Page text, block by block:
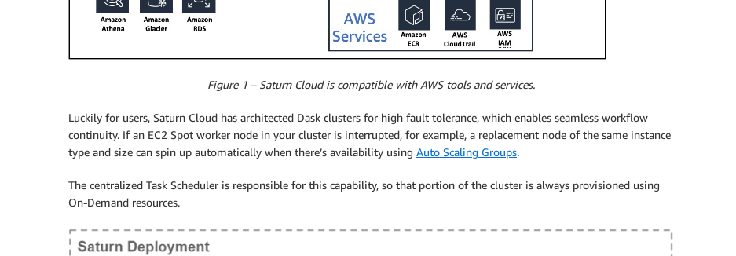
Figure 1 – Saturn Cloud is compatible with AWS tools and services.
Luckily for users, Saturn Cloud has architected Dask clusters for high fault tolerance, which enables seamless workflow
continuity. If an EC2 Spot worker node in your cluster is interrupted, for example, a replacement node of the same instance
type and size can spin up automatically when there’s availability using Auto Scaling Groups.
The centralized Task Scheduler is responsible for this capability, so that portion of the cluster is always provisioned using
On-Demand resources.